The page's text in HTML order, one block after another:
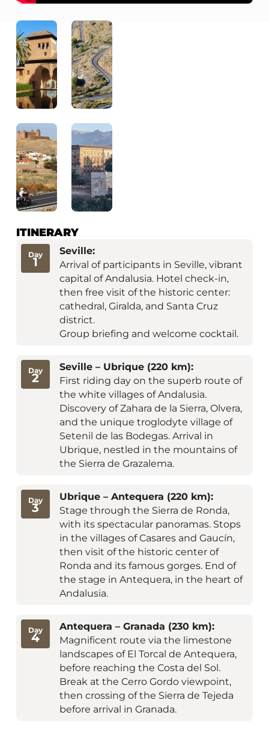
ITINERARY
Day
1
Seville:
Arrival of participants in Seville, vibrant
capital of Andalusia. Hotel check-in,
then free visit of the historic center:
cathedral, Giralda, and Santa Cruz
district.
Group briefing and welcome cocktail.
Day
2
Seville – Ubrique (220 km):
First riding day on the superb route of
the white villages of Andalusia.
Discovery of Zahara de la Sierra, Olvera,
and the unique troglodyte village of
Setenil de las Bodegas. Arrival in
Ubrique, nestled in the mountains of
the Sierra de Grazalema.
Day
3
Ubrique – Antequera (220 km):
Stage through the Sierra de Ronda,
with its spectacular panoramas. Stops
in the villages of Casares and Gaucín,
then visit of the historic center of
Ronda and its famous gorges. End of
the stage in Antequera, in the heart of
Andalusia.
Day
4
Antequera – Granada (230 km):
Magnificent route via the limestone
landscapes of El Torcal de Antequera,
before reaching the Costa del Sol.
Break at the Cerro Gordo viewpoint,
then crossing of the Sierra de Tejeda
before arrival in Granada.